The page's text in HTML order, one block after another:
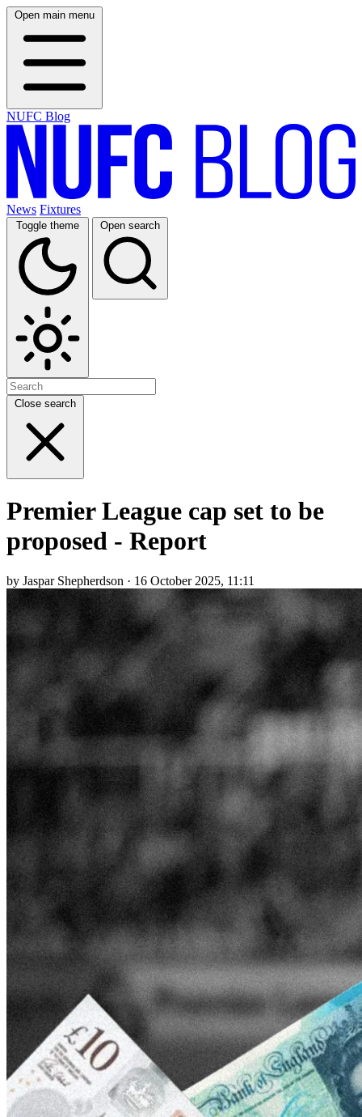
Open main menu
NUFC Blog
News Fixtures
Toggle theme Open search
Close search
Premier League cap set to be
proposed - Report
by Jaspar Shepherdson · 16 October 2025, 11:11